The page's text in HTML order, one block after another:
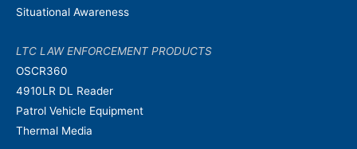
Situational Awareness
LTC LAW ENFORCEMENT PRODUCTS
OSCR360
4910LR DL Reader
Patrol Vehicle Equipment
Thermal Media